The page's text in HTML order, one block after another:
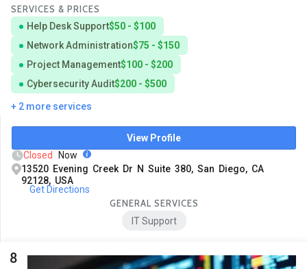
SERVICES & PRICES
Help Desk Support$50 - $100
Network Administration$75 - $150
Project Management$100 - $200
Cybersecurity Audit$200 - $500
+ 2 more services
View Profile
Closed
Now
13520 Evening Creek Dr N Suite 380, San Diego, CA
92128, USA
Get Directions
GENERAL SERVICES
IT Support
8